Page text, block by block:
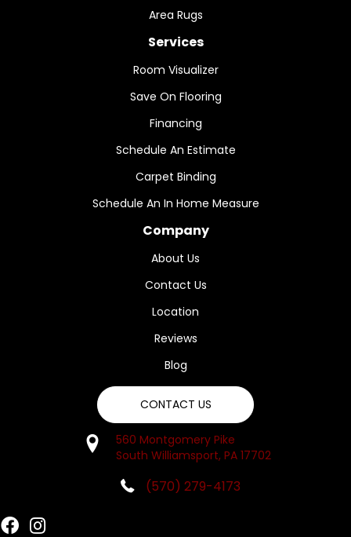
Area Rugs
Services
Room Visualizer
Save On Flooring
Financing
Schedule An Estimate
Carpet Binding
Schedule An In Home Measure
Company
About Us
Contact Us
Location
Reviews
Blog
CONTACT US
560 Montgomery Pike
South Williamsport, PA 17702
(570) 279-4173